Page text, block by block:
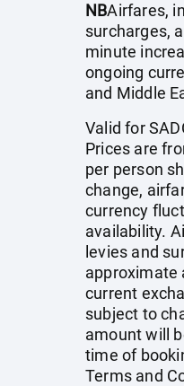
NBAirfares,
surcharges,
minute
ongoing
and Middle
Valid for
Prices are
per person
change,
currency
availability.
levies and
approximate
current
subject to
amount will
time of
Terms and